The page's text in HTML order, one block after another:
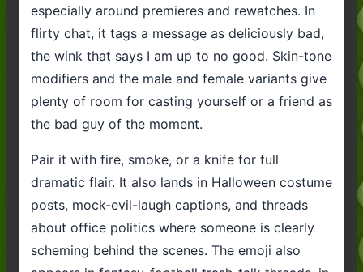
especially around premieres and rewatches. In
flirty chat, it tags a message as deliciously bad,
the wink that says I am up to no good. Skin-tone
modifiers and the male and female variants give
plenty of room for casting yourself or a friend as
the bad guy of the moment.
Pair it with fire, smoke, or a knife for full
dramatic flair. It also lands in Halloween costume
posts, mock-evil-laugh captions, and threads
about office politics where someone is clearly
scheming behind the scenes. The emoji also